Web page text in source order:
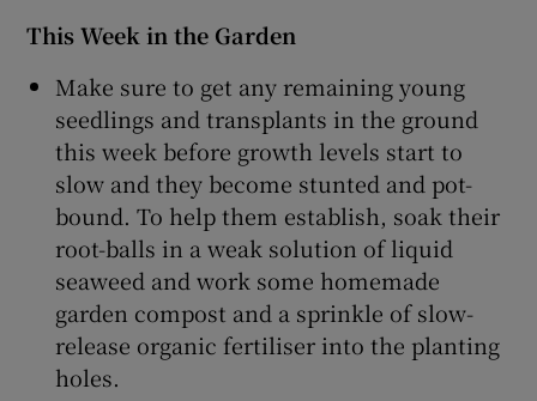
This Week in the Garden
Make sure to get any remaining young
seedlings and transplants in the ground
this week before growth levels start to
slow and they become stunted and pot-
bound. To help them establish, soak their
root-balls in a weak solution of liquid
seaweed and work some homemade
garden compost and a sprinkle of slow-
release organic fertiliser into the planting
holes.